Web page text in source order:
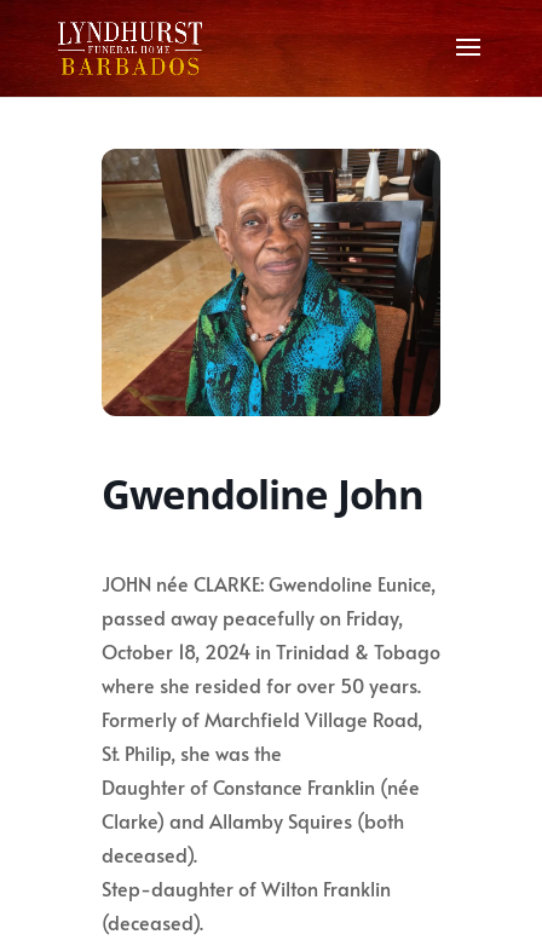
Gwendoline John
JOHN née CLARKE: Gwendoline Eunice,
passed away peacefully on Friday,
October 18, 2024 in Trinidad & Tobago
where she resided for over 50 years.
Formerly of Marchfield Village Road,
St. Philip, she was the
Daughter of Constance Franklin (née
Clarke) and Allamby Squires (both
deceased).
Step-daughter of Wilton Franklin
(deceased).